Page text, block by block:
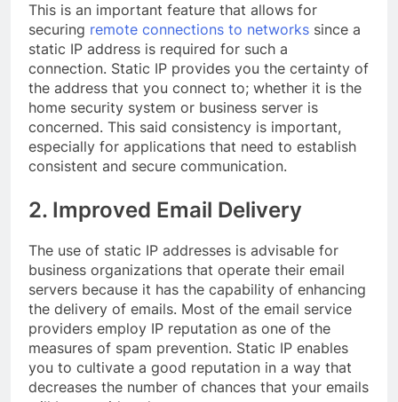
This is an important feature that allows for
securing remote connections to networks since a
static IP address is required for such a
connection. Static IP provides you the certainty of
the address that you connect to; whether it is the
home security system or business server is
concerned. This said consistency is important,
especially for applications that need to establish
consistent and secure communication.
2. Improved Email Delivery
The use of static IP addresses is advisable for
business organizations that operate their email
servers because it has the capability of enhancing
the delivery of emails. Most of the email service
providers employ IP reputation as one of the
measures of spam prevention. Static IP enables
you to cultivate a good reputation in a way that
decreases the number of chances that your emails